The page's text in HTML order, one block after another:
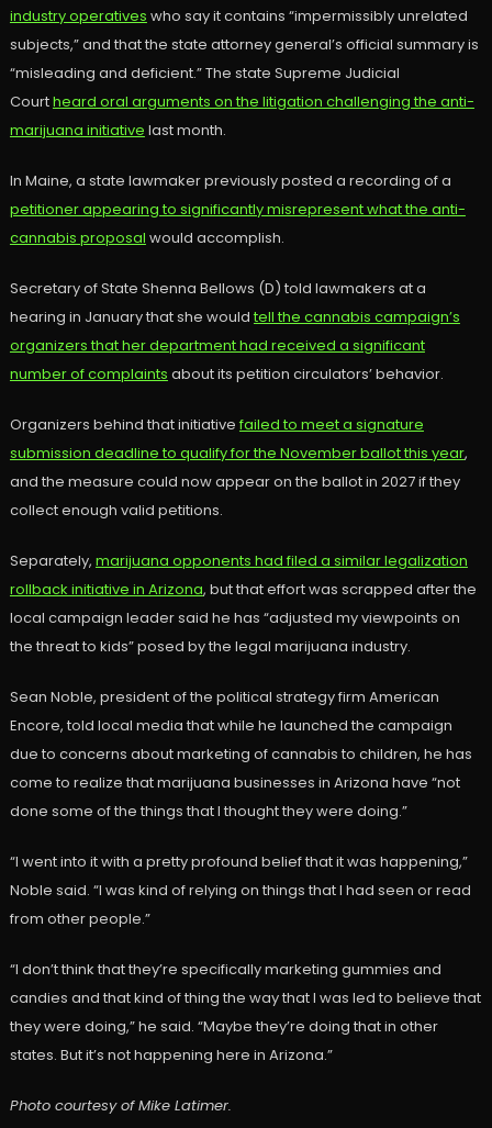
industry operatives who say it contains “impermissibly unrelated
subjects,” and that the state attorney general’s official summary is
“misleading and deficient.” The state Supreme Judicial
Courtheard oral arguments on the litigation challenging the anti-
marijuana initiative last month.
In Maine, a state lawmaker previously posted a recording of a
petitioner appearing to significantly misrepresent what the anti-
cannabis proposal would accomplish.
Secretary of State Shenna Bellows (D) told lawmakers at a
hearing in January that she wouldtell the cannabis campaign’s
organizers that her department had received a significant
number of complaints about its petition circulators’ behavior.
Organizers behind that initiativefailed to meet a signature
submission deadline to qualify for the November ballot this year,
and the measure could now appear on the ballot in 2027 if they
collect enough valid petitions.
Separately, marijuana opponents had filed a similar legalization
rollback initiative in Arizona, but that effort was scrapped after the
local campaign leader said he has “adjusted my viewpoints on
the threat to kids” posed by the legal marijuana industry.
Sean Noble, president of the political strategy firm American
Encore, told local media that while he launched the campaign
due to concerns about marketing of cannabis to children, he has
come to realize that marijuana businesses in Arizona have “not
done some of the things that I thought they were doing.”
“I went into it with a pretty profound belief that it was happening,”
Noble said. “I was kind of relying on things that I had seen or read
from other people.”
“I don’t think that they’re specifically marketing gummies and
candies and that kind of thing the way that I was led to believe that
they were doing,” he said. “Maybe they’re doing that in other
states. But it’s not happening here in Arizona.”
Photo courtesy of Mike Latimer.